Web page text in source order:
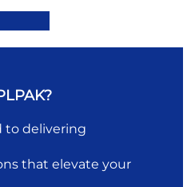
to delivering
that elevate your